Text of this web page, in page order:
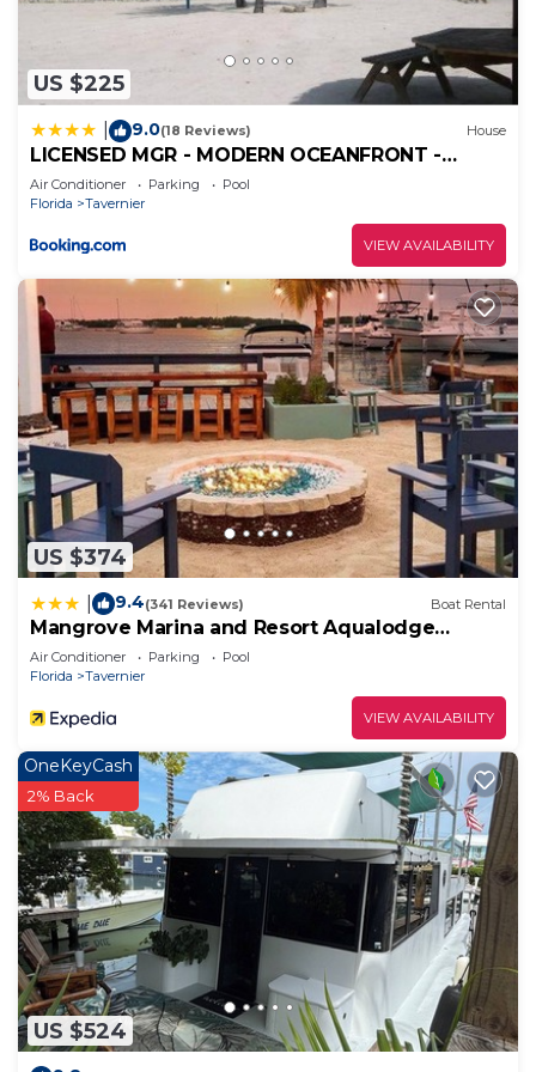
US $225
9.0(18 Reviews) House
LICENSED MGR - MODERN OCEANFRONT -
OCEAN VIEWS CONDO! BAR and BEACH
RESORT!
Air Conditioner Parking
Pool
Florida
Tavernier
VIEW AVAILABILITY
US $374
9.4(341 Reviews) Boat Rental
Mangrove Marina and Resort Aqualodge
Houseboats
Air Conditioner Parking
Pool
Florida
Tavernier
VIEW AVAILABILITY
US $524
OneKeyCash
2% Back